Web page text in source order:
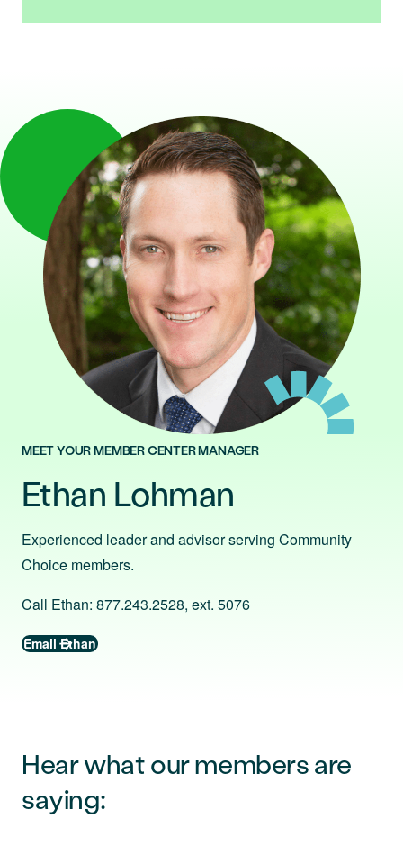
MEET YOUR MEMBER CENTER MANAGER
Ethan Lohman
Experienced leader and advisor serving Community
Choice members.
Call Ethan: 877.243.2528, ext. 5076
Email Ethan
Hear what our members are
saying: